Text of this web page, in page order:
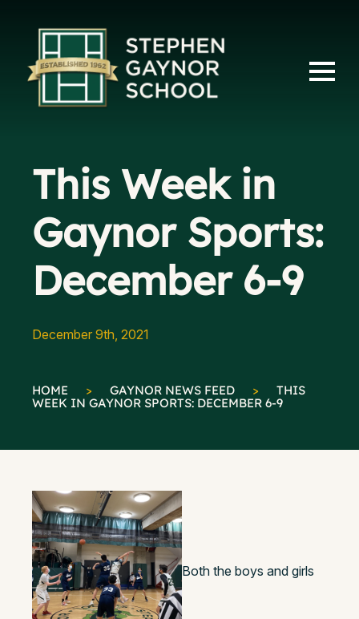
This Week in
Gaynor Sports:
December 6-9
December 9th, 2021
HOME > GAYNOR NEWS FEED >
THIS
WEEK IN GAYNOR SPORTS: DECEMBER 6-9
Both the boys and girls